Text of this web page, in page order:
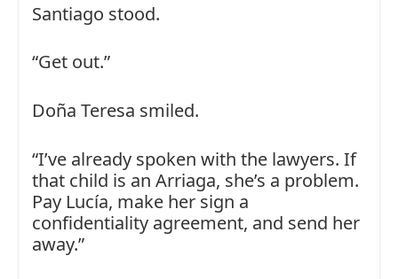
Santiago stood.
“Get out.”
Doña Teresa smiled.
“I’ve already spoken with the lawyers. If
that child is an Arriaga, she’s a problem.
Pay Lucía, make her sign a
confidentiality agreement, and send her
away.”